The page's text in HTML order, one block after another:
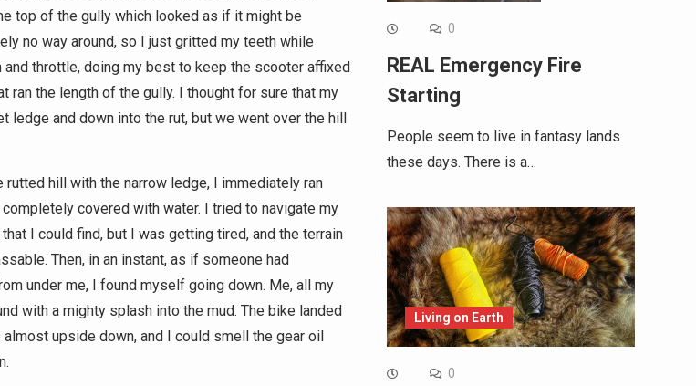
top of the gully which looked as if it might be
no way around, so I just gritted my teeth while
throttle, doing my best to keep the scooter affixed
ran the length of the gully. I thought for sure that my
ledge and down into the rut, but we went over the hill
hill with the narrow ledge, I immediately ran
covered with water. I tried to navigate my
I could find, but I was getting tired, and the terrain
Then, in an instant, as if someone had
under me, I found myself going down. Me, all my
with a mighty splash into the mud. The bike landed
upside down, and I could smell the gear oil
0
REAL Emergency Fire
Starting
People seem to live in fantasy lands
these days. There is a…
Living on Earth
0